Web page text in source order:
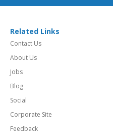
Related Links
Contact Us
About Us
Jobs
Blog
Social
Corporate Site
Feedback